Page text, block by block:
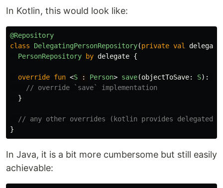
In Kotlin, this would look like:
@Repository
class
DelegatingPersonRepository(private val delegate
PersonRepository
by delegate {
override fun <S : Person> save(objectToSave: S):
// override `save` implementation
}
// any other overrides (kotlin provides delegated
}
In Java, it is a bit more cumbersome but still easily
achievable: